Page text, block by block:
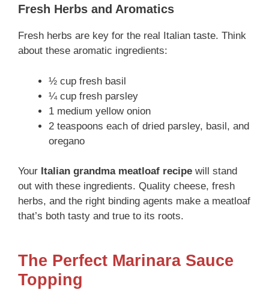
Fresh Herbs and Aromatics
Fresh herbs are key for the real Italian taste. Think
about these aromatic ingredients:
½ cup fresh basil
¼ cup fresh parsley
1 medium yellow onion
2 teaspoons each of dried parsley, basil, and
oregano
Your Italian grandma meatloaf recipe will stand
out with these ingredients. Quality cheese, fresh
herbs, and the right binding agents make a meatloaf
that’s both tasty and true to its roots.
The Perfect Marinara Sauce
Topping